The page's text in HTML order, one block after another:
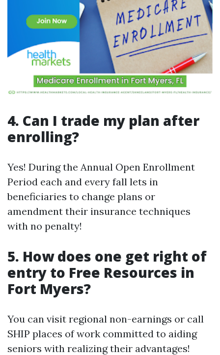
4. Can I trade my plan after
enrolling?
Yes! During the Annual Open Enrollment
Period each and every fall lets in
beneficiaries to change plans or
amendment their insurance techniques
with no penalty!
5. How does one get right of
entry to Free Resources in
Fort Myers?
You can visit regional non-earnings or call
SHIP places of work committed to aiding
seniors with realizing their advantages!